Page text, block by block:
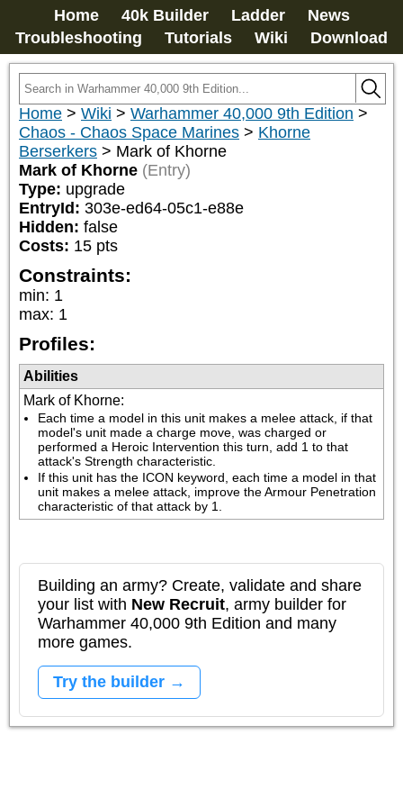
Home 40k Builder Ladder
News
Troubleshooting
Tutorials Wiki Download
Home > Wiki > Warhammer 40,000 9th Edition >
Chaos - Chaos Space Marines > Khorne
Berserkers > Mark of Khorne
Mark of Khorne (Entry)
Type: upgrade
EntryId: 303e-ed64-05c1-e88e
Hidden: false
Costs: 15 pts
Constraints:
min: 1
max: 1
Profiles:
Abilities
Mark of Khorne:
Each time a model in this unit makes a melee attack, if that
model's unit made a charge move, was charged or
performed a Heroic Intervention this turn, add 1 to that
attack's Strength characteristic.
If this unit has the ICON keyword, each time a model in that
unit makes a melee attack, improve the Armour Penetration
characteristic of that attack by 1.
Building an army? Create, validate and share
your list with New Recruit, army builder for
Warhammer 40,000 9th Edition and many
more games.
Try the builder